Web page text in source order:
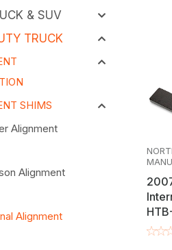
& SUV
TRUCK
SHIMS
Alignment
Alignment
Alignment